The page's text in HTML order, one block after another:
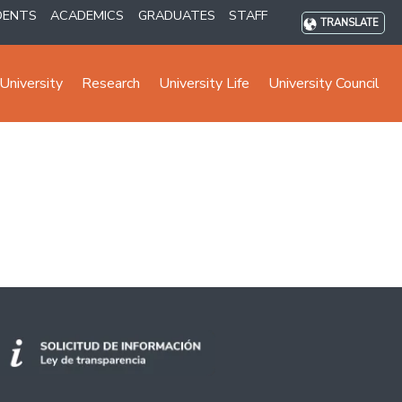
ACADEMICS GRADUATES STAFF TRANSLATE
Research University Life University Council